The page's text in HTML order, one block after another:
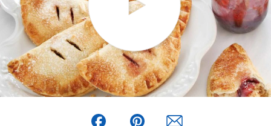
FacebookPinterest